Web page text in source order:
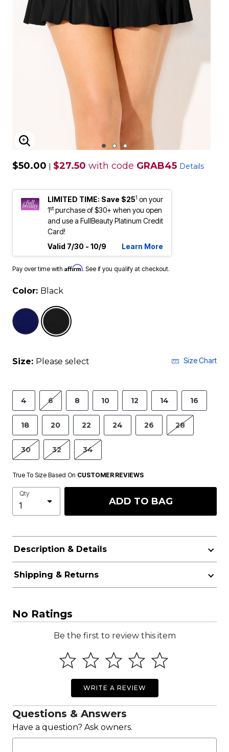
ENLARGE IMAGE
$50.00 | $27.50 with code GRAB45 Details
LIMITED TIME: Save $251 on your
1stpurchase of $30+ when you open
and use a FullBeauty Platinum Credit
Card!
Valid 7/30 - 10/9
Learn More
Pay over time with Affirm. See if you qualify at checkout.
Color: Black
Size: Please select Size Chart
4 6 8 10 12 14 16
18 20 22 24 26 28
30 32 34
True To Size Based On CUSTOMER REVIEWS
Qty
ADD TO BAG
Description & Details
Shipping & Returns
No Ratings
Be the first to review this item
WRITE A REVIEW
Questions & Answers
Have a question? Ask owners.